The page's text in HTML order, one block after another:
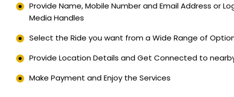
Provide Name, Mobile Number and Email Address or
Media Handles
Select the Ride you want from a Wide Range of
Provide Location Details and Get Connected to
Make Payment and Enjoy the Services